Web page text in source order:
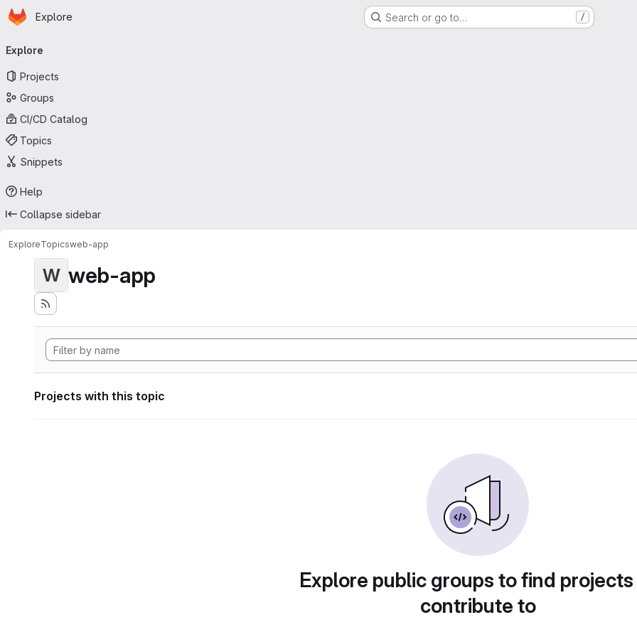
Skip to main content
Homepage
Explore Search or go to… /
navigation
Explore
Projects
Groups
CI/CD Catalog
Topics
Snippets
Help
Collapse sidebar
ExploreTopicsweb-app
W web-app
Projects with this topic
Explore public groups to find
contribute to